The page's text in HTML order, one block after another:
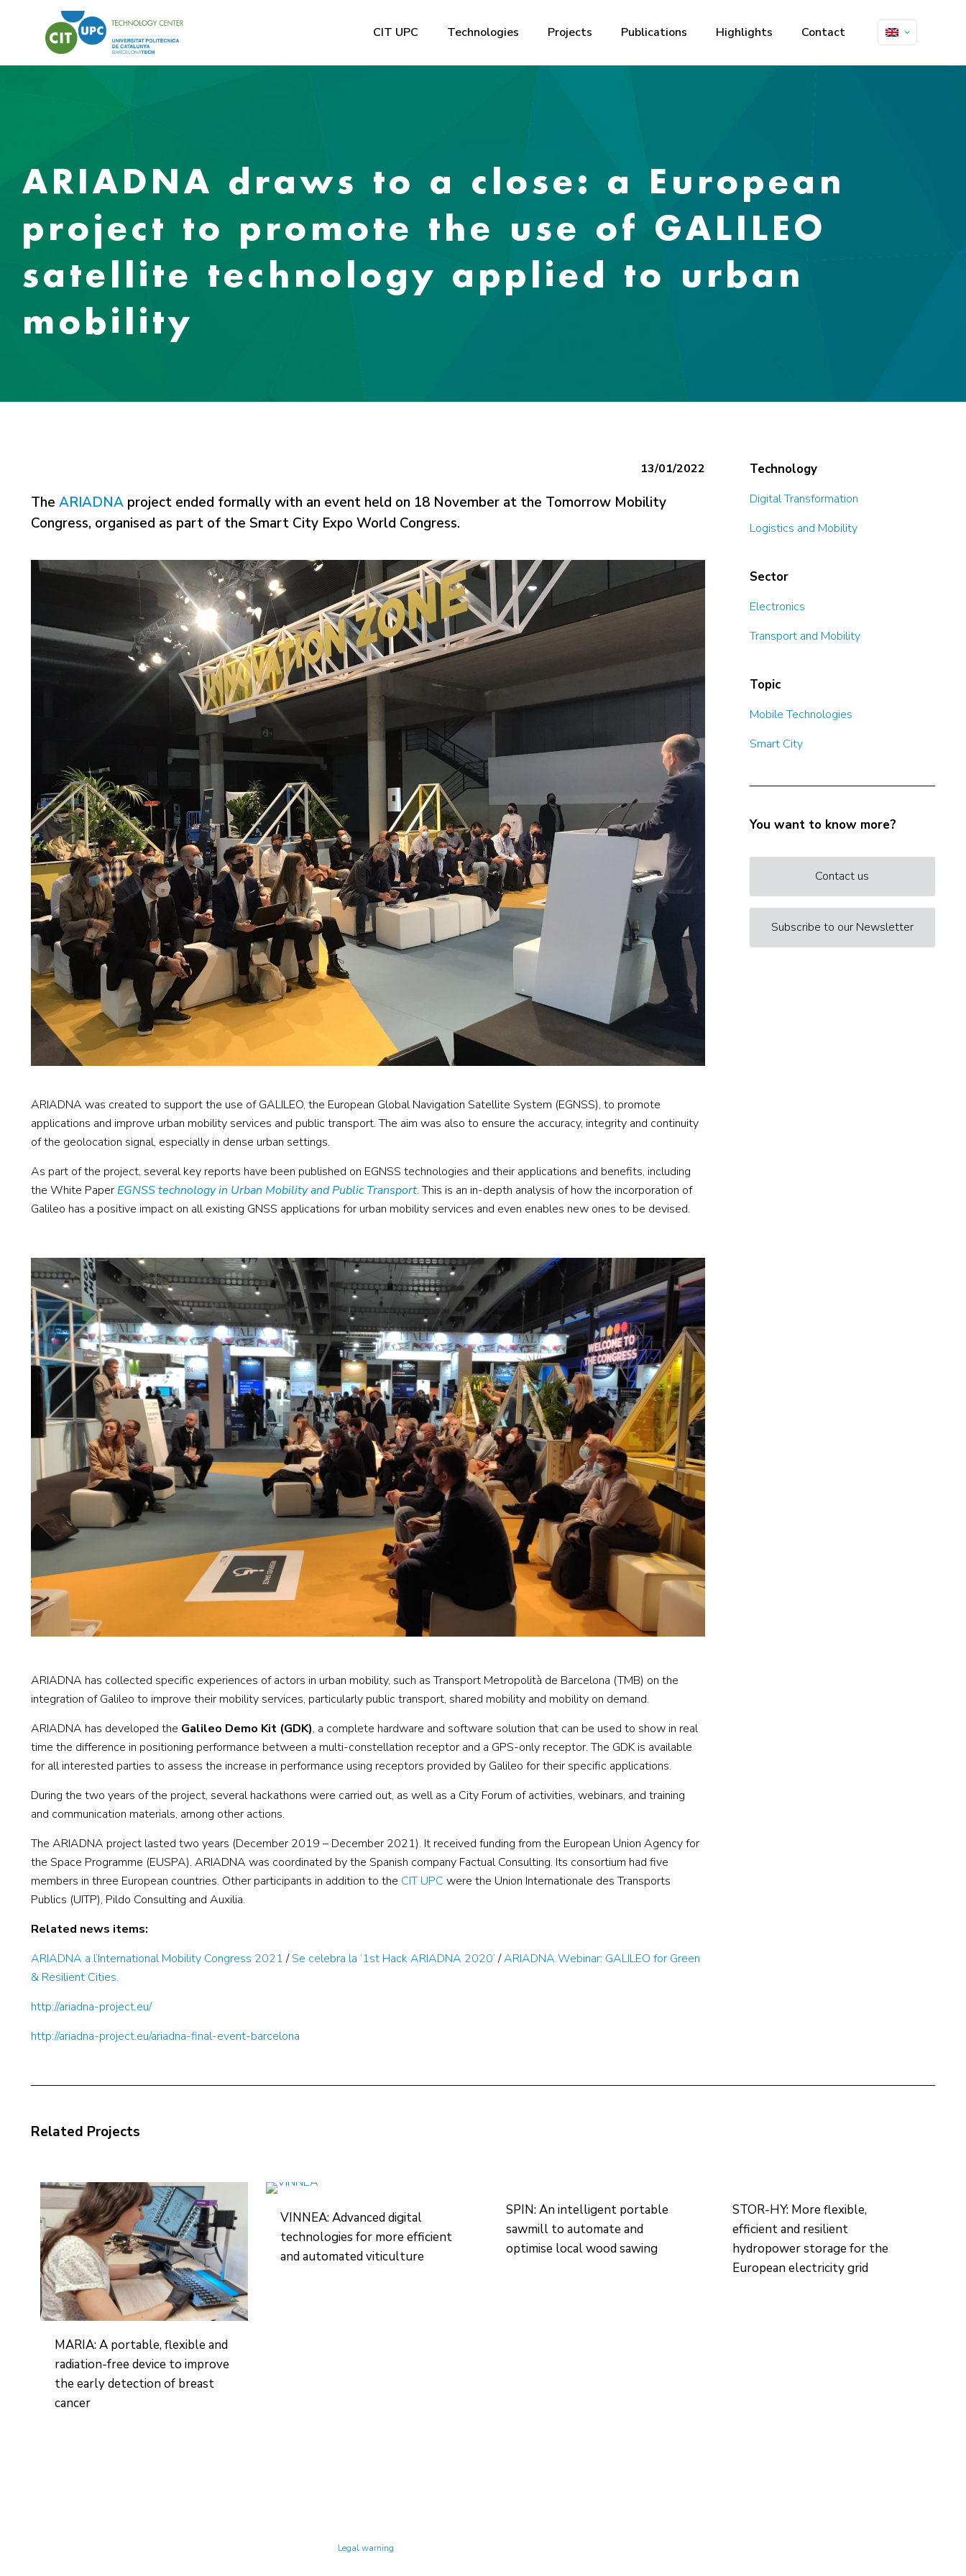
CIT UPC Technologies Projects Publications Highlights Contact
ARIADNA draws to a close: a European
project to promote the use of GALILEO
satellite technology applied to urban
mobility
13/01/2022
The ARIADNA project ended formally with an event held on 18 November at the Tomorrow Mobility
Congress, organised as part of the Smart City Expo World Congress.
ARIADNA was created to support the use of GALILEO, the European Global Navigation Satellite System (EGNSS), to promote
applications and improve urban mobility services and public transport. The aim was also to ensure the accuracy, integrity and continuity
of the geolocation signal, especially in dense urban settings.
As part of the project, several key reports have been published on EGNSS technologies and their applications and benefits, including
the White PaperEGNSS technology in Urban Mobility and Public Transport. This is an in-depth analysis of how the incorporation of
Galileo has a positive impact on all existing GNSS applications for urban mobility services and even enables new ones to be devised.
ARIADNA has collected specific experiences of actors in urban mobility, such as Transport Metropolità de Barcelona (TMB) on the
integration of Galileo to improve their mobility services, particularly public transport, shared mobility and mobility on demand.
ARIADNA has developed the Galileo Demo Kit (GDK), a complete hardware and software solution that can be used to show in real
time the difference in positioning performance between a multi-constellation receptor and a GPS-only receptor. The GDK is available
for all interested parties to assess the increase in performance using receptors provided by Galileo for their specific applications.
During the two years of the project, several hackathons were carried out, as well as a City Forum of activities, webinars, and training
and communication materials, among other actions.
The ARIADNA project lasted two years (December 2019 – December 2021). It received funding from the European Union Agency for
the Space Programme (EUSPA). ARIADNA was coordinated by the Spanish company Factual Consulting. Its consortium had five
members in three European countries. Other participants in addition to the CIT UPC were the Union Internationale des Transports
Publics (UITP), Pildo Consulting and Auxilia.
Related news items:
ARIADNA a l’International Mobility Congress 2021/Se celebra la ‘1st Hack ARIADNA 2020’/ARIADNA Webinar: GALILEO for Green
& Resilient Cities.
http://ariadna-project.eu/
http://ariadna-project.eu/ariadna-final-event-barcelona
Technology
Digital Transformation
Logistics and Mobility
Sector
Electronics
Transport and Mobility
Topic
Mobile Technologies
Smart City
You want to know more?
Contact us
Subscribe to our Newsletter
Related Projects
MARIA: A portable, flexible and
radiation-free device to improve
the early detection of breast
cancer
VINNEA: Advanced digital
technologies for more efficient
and automated viticulture
SPIN: An intelligent portable
sawmill to automate and
optimise local wood sawing
STOR-HY: More flexible,
efficient and resilient
hydropower storage for the
European electricity grid
Legal warning